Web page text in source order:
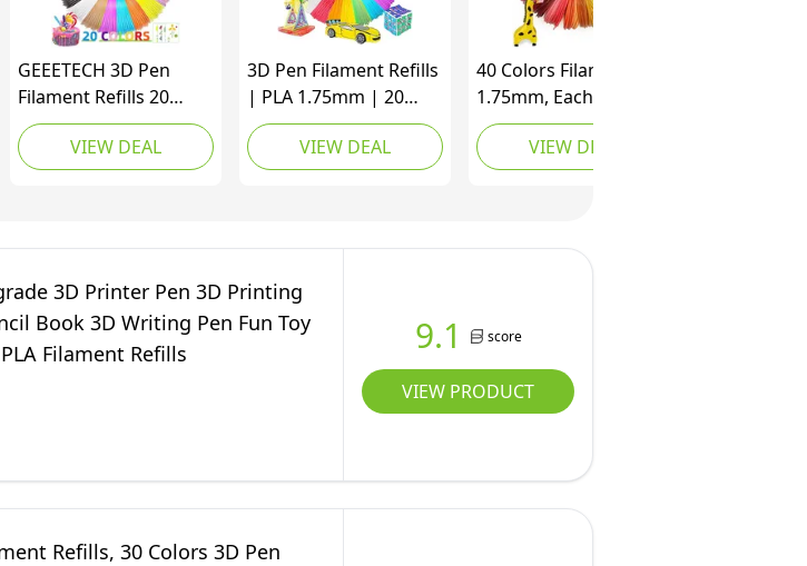
GEEETECH 3D Pen
Filament Refills 20
Colors Total 656 Feet
3D Pen Refills 1.75mm
3D Pen PLA Filament
3D Printing Pen, High-
Precision Diameter, No
Clog, Safe
VIEW DEAL
3D Pen Filament Refills
| PLA 1.75mm | 20
Colour Array,16.5ft
Each Color, 330 Feet
Total | Create
and Adults
VIEW DEAL
40 Colors Filament PLA
1.75mm, Each Color
16.4 Feet, Total 656.1
Feet, 3D Printer Pen
Filament Refills,
Accuracy +/- 0.02 mm
VIEW DEAL
3D Printer Pen 3D Printing
Book 3D Writing Pen Fun Toy
Filament Refills
9.1 score
VIEW PRODUCT
Refills, 30 Colors 3D Pen